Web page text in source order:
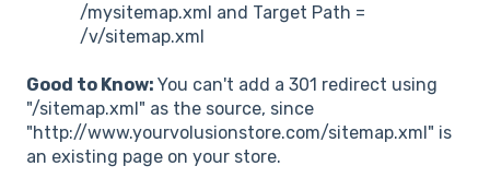
/mysitemap.xml and Target Path =
/v/sitemap.xml
Good to Know: You can't add a 301 redirect using
"/sitemap.xml" as the source, since
"http://www.yourvolusionstore.com/sitemap.xml" is
an existing page on your store.